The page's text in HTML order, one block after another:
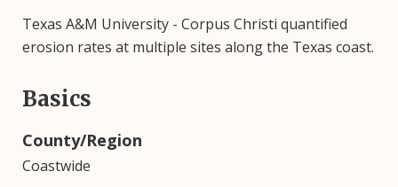
Texas A&M University - Corpus Christi quantified
erosion rates at multiple sites along the Texas coast.
Basics
County/Region
Coastwide